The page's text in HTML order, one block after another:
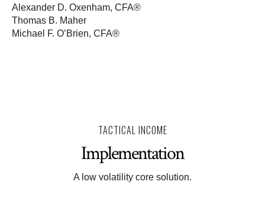
Alexander D. Oxenham, CFA®
Thomas B. Maher
Michael F. O’Brien, CFA®
TACTICAL INCOME
Implementation
A low volatility core solution.